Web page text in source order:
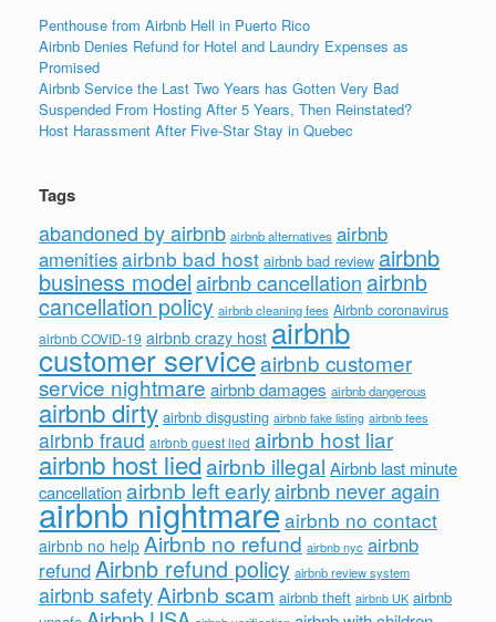
Penthouse from Airbnb Hell in Puerto Rico
Airbnb Denies Refund for Hotel and Laundry Expenses as
Promised
Airbnb Service the Last Two Years has Gotten Very Bad
Suspended From Hosting After 5 Years, Then Reinstated?
Host Harassment After Five-Star Stay in Quebec
Tags
abandoned by airbnb airbnb alternatives airbnb
amenitiesairbnb bad host airbnb bad review airbnb
business modelairbnb cancellation airbnb
cancellation policy airbnb cleaning fees Airbnb coronavirus
airbnb COVID-19 airbnb crazy host airbnb
customer serviceairbnb customer
service nightmareairbnb damages airbnb dangerous
airbnb dirty airbnb disgusting airbnb fake listing airbnb fees
airbnb fraud airbnb guest lied airbnb host liar
airbnb host liedairbnb illegal Airbnb last minute
cancellationairbnb left earlyairbnb never again
airbnb nightmareairbnb no contact
airbnb no help Airbnb no refund airbnb nyc airbnb
refundAirbnb refund policy airbnb review system
airbnb safetyAirbnb scam airbnb theft airbnb UK airbnb